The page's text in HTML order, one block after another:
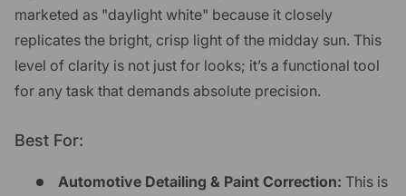
marketed as "daylight white" because it closely
replicates the bright, crisp light of the midday sun. This
level of clarity is not just for looks; it’s a functional tool
for any task that demands absolute precision.
Best For:
Automotive Detailing & Paint Correction: This is